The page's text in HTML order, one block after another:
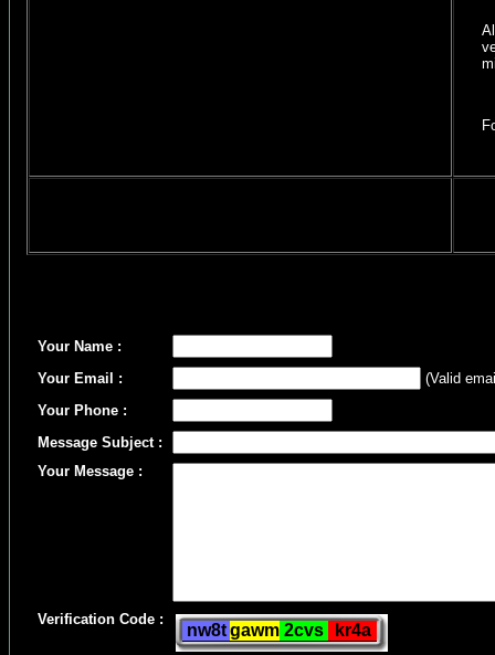
All
vet
Your Name :
Your Email :
(Valid
Your Phone :
Message Subject :
Your Message :
Verification Code :